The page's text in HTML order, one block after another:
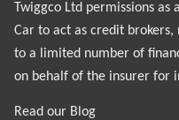
Twiggco Ltd permissions
Car to act as credit
to a limited number of
on behalf of the insurer for
Read our Blog